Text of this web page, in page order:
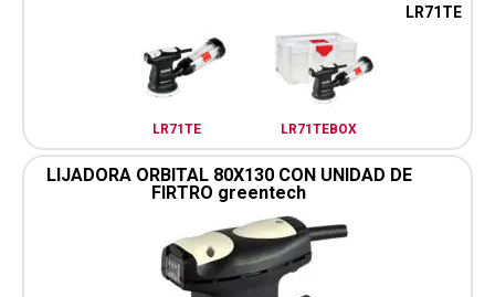
LR71TE
LR71TE LR71TEBOX
LIJADORA ORBITAL 80X130 CON UNIDAD DE
FIRTRO greentech